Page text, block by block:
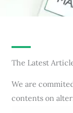
The Latest
We are
contents on